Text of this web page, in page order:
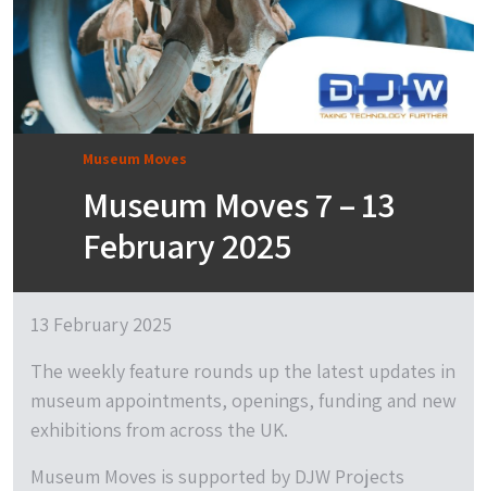
Museum Moves
Museum Moves 7 – 13
February 2025
13 February 2025
The weekly feature rounds up the latest updates in
museum appointments, openings, funding and new
exhibitions from across the UK.
Museum Moves is supported by DJW Projects